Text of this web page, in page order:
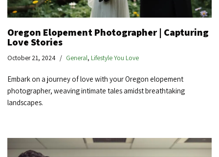
Oregon Elopement Photographer | Capturing
Love Stories
October 21, 2024 General, Lifestyle You Love
Embark on a journey of love with your Oregon elopement
photographer, weaving intimate tales amidst breathtaking
landscapes.